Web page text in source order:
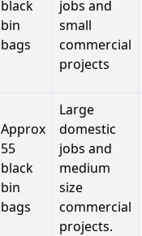
black
bin
bags
jobs and
small
commercial
projects
Approx
55
black
bin
bags
Large
domestic
jobs and
medium
size
commercial
projects.